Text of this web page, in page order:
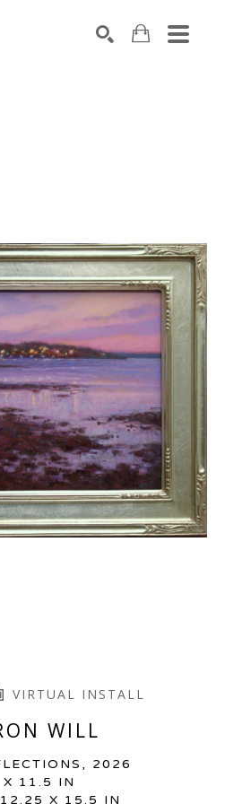
VIRTUAL INSTALL
WILL
, 2026
11.5 IN
X 15.5 IN